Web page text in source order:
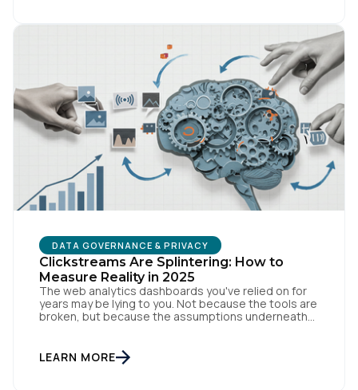
DATA GOVERNANCE & PRIVACY
Clickstreams Are Splintering: How to
Measure Reality in 2025
The web analytics dashboards you've relied on for
years may be lying to you. Not because the tools are
broken, but because the assumptions underneath
customers browse methodically through your site,
leaving breadcrumbs that tell a coherent story from
LEARN MORE